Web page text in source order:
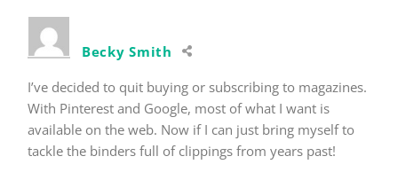
Becky Smith
I’ve decided to quit buying or subscribing to magazines.
With Pinterest and Google, most of what I want is
available on the web. Now if I can just bring myself to
tackle the binders full of clippings from years past!